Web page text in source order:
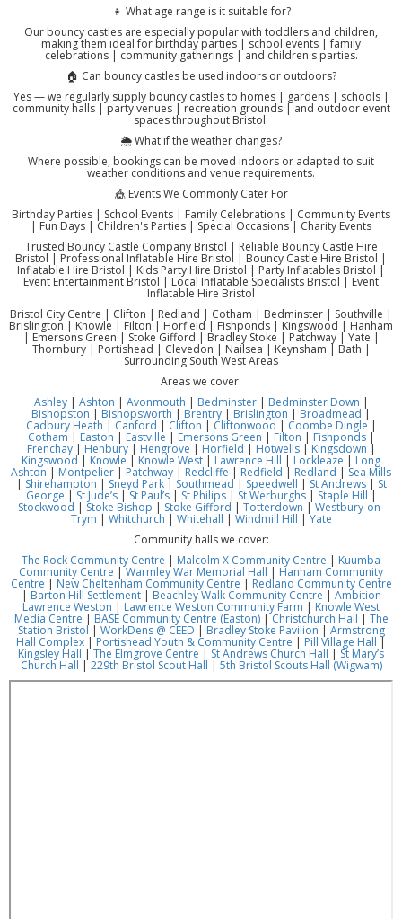
👧 What age range is it suitable for?
Our bouncy castles are especially popular with toddlers and children,
making them ideal for birthday parties | school events | family
celebrations | community gatherings | and children's parties.
🏠 Can bouncy castles be used indoors or outdoors?
Yes — we regularly supply bouncy castles to homes | gardens | schools |
community halls | party venues | recreation grounds | and outdoor event
spaces throughout Bristol.
🌦️ What if the weather changes?
Where possible, bookings can be moved indoors or adapted to suit
weather conditions and venue requirements.
🎪 Events We Commonly Cater For
Birthday Parties | School Events | Family Celebrations | Community Events
| Fun Days | Children's Parties | Special Occasions | Charity Events
Trusted Bouncy Castle Company Bristol | Reliable Bouncy Castle Hire
Bristol | Professional Inflatable Hire Bristol | Bouncy Castle Hire Bristol |
Inflatable Hire Bristol | Kids Party Hire Bristol | Party Inflatables Bristol |
Event Entertainment Bristol | Local Inflatable Specialists Bristol | Event
Inflatable Hire Bristol
Bristol City Centre | Clifton | Redland | Cotham | Bedminster | Southville |
Brislington | Knowle | Filton | Horfield | Fishponds | Kingswood | Hanham
| Emersons Green | Stoke Gifford | Bradley Stoke | Patchway | Yate |
Thornbury | Portishead | Clevedon | Nailsea | Keynsham | Bath |
Surrounding South West Areas
Areas we cover:
Ashley| Ashton | Avonmouth | Bedminster| Bedminster Down |
Bishopston | Bishopsworth | Brentry | Brislington | Broadmead |
Cadbury Heath | Canford | Clifton | Cliftonwood | Coombe Dingle|
Cotham | Easton | Eastville | Emersons Green | Filton | Fishponds|
Frenchay| Henbury| Hengrove | Horfield | Hotwells| Kingsdown |
Kingswood| Knowle | Knowle West | Lawrence Hill | Lockleaze | Long
Ashton | Montpelier | Patchway | Redcliffe | Redfield | Redland | Sea Mills
| Shirehampton | Sneyd Park| Southmead| Speedwell | St Andrews| St
George |St Jude’s|St Paul’s| St Philips| St Werburghs| Staple Hill |
Stockwood | Stoke Bishop | Stoke Gifford| Totterdown |Westbury-on-
Trym | Whitchurch | Whitehall | Windmill Hill |Yate
Community halls we cover:
The Rock Community Centre | Malcolm X Community Centre | Kuumba
Community Centre |Warmley War Memorial Hall | Hanham Community
Centre | New Cheltenham Community Centre | Redland Community Centre
| Barton Hill Settlement| Beachley Walk Community Centre | Ambition
Lawrence Weston | Lawrence Weston Community Farm | Knowle West
Media Centre | BASE Community Centre (Easton)|Christchurch Hall | The
Station Bristol| WorkDens @ CEED | Bradley Stoke Pavilion | Armstrong
Hall Complex |Portishead Youth & Community Centre | Pill Village Hall |
Kingsley Hall |The Elmgrove Centre | St Andrews Church Hall | St Mary’s
Church Hall |229th Bristol Scout Hall | 5th Bristol Scouts Hall (Wigwam)